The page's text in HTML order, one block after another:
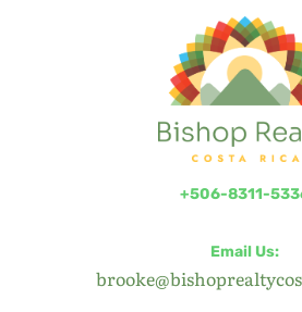
+506-8311-
Email Us: